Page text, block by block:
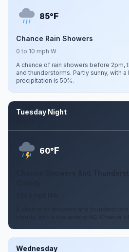
85°F
Chance Rain Showers
0 to 10 mph W
A chance of rain showers before 2pm,
and thunderstorms. Partly sunny, with
precipitation is 50%.
Tuesday Night
60°F
Chance Showers And
A chance of showers and
cloudy, with a low around 60. Chance
Wednesday